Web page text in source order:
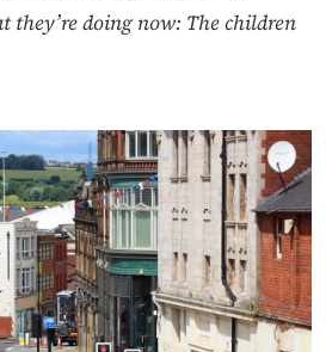
they’re doing now: The children